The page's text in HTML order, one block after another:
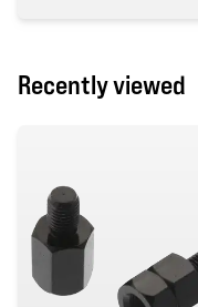
Recently viewed